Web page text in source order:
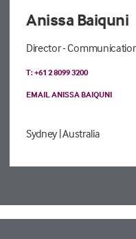
Anissa Baiquni
Director -
T: +61 2 8099 3200
EMAIL ANISSA BAIQUNI
Sydney | Australia